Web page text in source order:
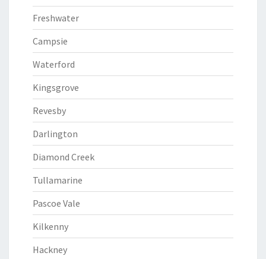
Freshwater
Campsie
Waterford
Kingsgrove
Revesby
Darlington
Diamond Creek
Tullamarine
Pascoe Vale
Kilkenny
Hackney